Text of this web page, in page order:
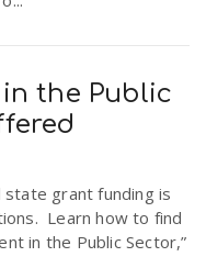
the Public
grant funding is
Learn how to find
in the Public Sector,”